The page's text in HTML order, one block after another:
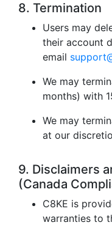
8. Termination
Users may
their account
email
We may
months) with
We may
at our
9. Disclaimers
(Canada
C8KE is
warranties to